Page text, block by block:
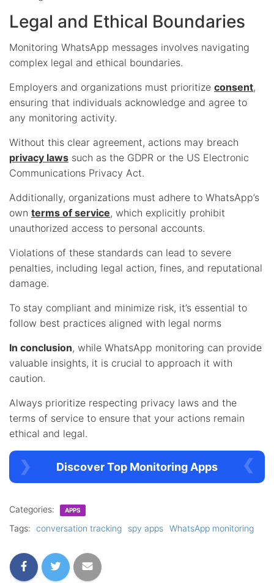
Legal and Ethical Boundaries
Monitoring WhatsApp messages involves navigating
complex legal and ethical boundaries.
Employers and organizations must prioritize consent,
ensuring that individuals acknowledge and agree to
any monitoring activity.
Without this clear agreement, actions may breach
privacy laws such as the GDPR or the US Electronic
Communications Privacy Act.
Additionally, organizations must adhere to WhatsApp’s
own terms of service, which explicitly prohibit
unauthorized access to personal accounts.
Violations of these standards can lead to severe
penalties, including legal action, fines, and reputational
damage.
To stay compliant and minimize risk, it’s essential to
follow best practices aligned with legal norms
In conclusion, while WhatsApp monitoring can provide
valuable insights, it is crucial to approach it with
caution.
Always prioritize respecting privacy laws and the
terms of service to ensure that your actions remain
ethical and legal.
Discover Top Monitoring Apps
Categories: APPS
Tags: conversation tracking spy apps WhatsApp monitoring